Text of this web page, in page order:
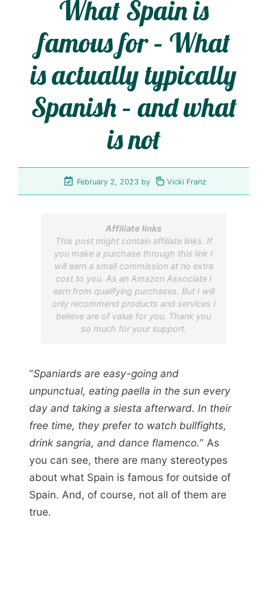
What Spain is
famous for – What
is actually typically
Spanish – and what
is not
February 2, 2023 by Vicki Franz
Affiliate links
This post might contain affiliate links. If
you make a purchase through this link I
will earn a small commission at no extra
cost to you. As an Amazon Associate I
earn from qualifying purchases. But I will
only recommend products and services I
believe are of value for you. Thank you
so much for your support.
“Spaniards are easy-going and
unpunctual, eating paella in the sun every
day and taking a siesta afterward. In their
free time, they prefer to watch bullfights,
drink sangria, and dance flamenco.” As
you can see, there are many stereotypes
about what Spain is famous for outside of
Spain. And, of course, not all of them are
true.